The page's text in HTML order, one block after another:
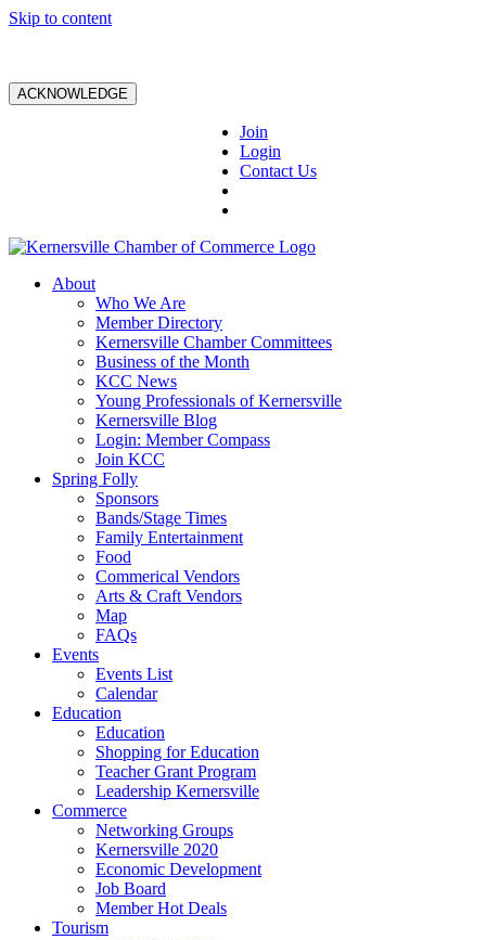
Skip to content
ACKNOWLEDGE
Join
Login
Contact Us
About
Who We Are
Member Directory
Kernersville Chamber Committees
Business of the Month
KCC News
Young Professionals of Kernersville
Kernersville Blog
Login: Member Compass
Join KCC
Spring Folly
Sponsors
Bands/Stage Times
Family Entertainment
Food
Commerical Vendors
Arts & Craft Vendors
Map
FAQs
Events
Events List
Calendar
Education
Education
Shopping for Education
Teacher Grant Program
Leadership Kernersville
Commerce
Networking Groups
Kernersville 2020
Economic Development
Job Board
Member Hot Deals
Tourism